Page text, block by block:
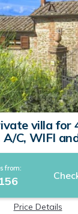
villa for
C, WIFI
Sinalunga
from:
Price Details